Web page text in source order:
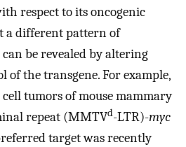
respect to its oncogenic
a different pattern of
be revealed by altering
the transgene. For example,
tumors of mouse mammary
repeat (MMTVd-LTR)-myc
target was recently